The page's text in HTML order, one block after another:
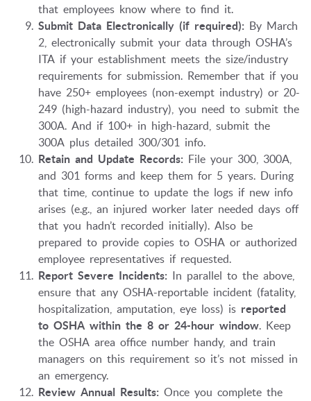
that employees know where to find it.
Submit Data Electronically (if required): By March
2, electronically submit your data through OSHA’s
ITA if your establishment meets the size/industry
requirements for submission. Remember that if you
have 250+ employees (non-exempt industry) or 20-
249 (high-hazard industry), you need to submit the
300A. And if 100+ in high-hazard, submit the
300A plus detailed 300/301 info.
Retain and Update Records: File your 300, 300A,
and 301 forms and keep them for 5 years. During
that time, continue to update the logs if new info
arises (e.g., an injured worker later needed days off
that you hadn’t recorded initially). Also be
prepared to provide copies to OSHA or authorized
employee representatives if requested.
Report Severe Incidents: In parallel to the above,
ensure that any OSHA-reportable incident (fatality,
hospitalization, amputation, eye loss) is reported
to OSHA within the 8 or 24-hour window. Keep
the OSHA area office number handy, and train
managers on this requirement so it’s not missed in
an emergency.
Review Annual Results: Once you complete the